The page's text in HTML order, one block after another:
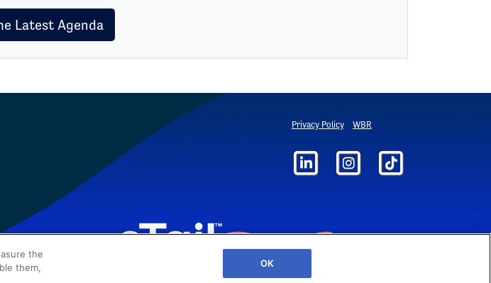
Latest Agenda
Privacy Policy WBR
the
them,
OK